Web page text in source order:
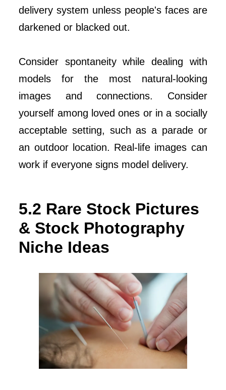
delivery system unless people's faces are
darkened or blacked out.
Consider spontaneity while dealing with
models for the most natural-looking
images and connections. Consider
yourself among loved ones or in a socially
acceptable setting, such as a parade or
an outdoor location. Real-life images can
work if everyone signs model delivery.
5.2 Rare Stock Pictures
& Stock Photography
Niche Ideas